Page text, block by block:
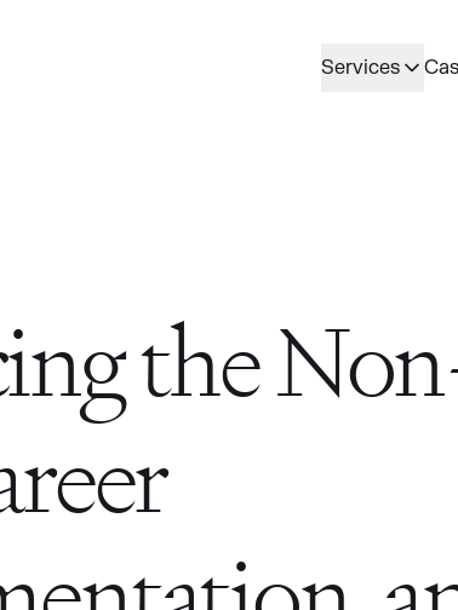
Services
the